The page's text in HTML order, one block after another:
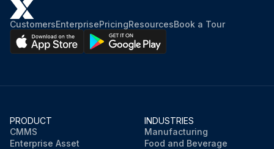
CustomersEnterprisePricingResourcesBook a Tour
PRODUCT
CMMS
Enterprise Asset
INDUSTRIES
Manufacturing
Food and Beverage